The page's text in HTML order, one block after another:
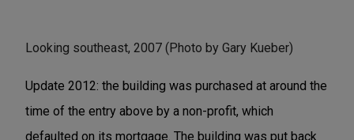
Looking southeast, 2007 (Photo by Gary Kueber)
Update 2012: the building was purchased at around the
time of the entry above by a non-profit, which
defaulted on its mortgage. The building was put back